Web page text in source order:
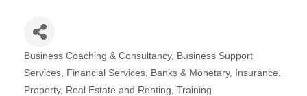
Member
Deals
Business Coaching & Consultancy
Business Support
Services
Financial Services, Banks & Monetary
Insurance
Property, Real Estate and Renting Training